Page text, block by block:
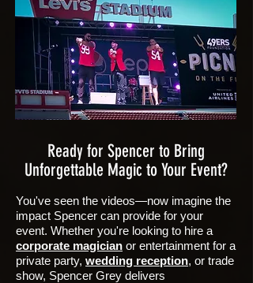
Ready for Spencer to Bring
Unforgettable Magic to Your Event?
You've seen the videos—now imagine the
impact Spencer can provide for your
event. Whether you're looking to hire a
corporate magician or entertainment for a
private party, wedding reception, or trade
show, Spencer Grey delivers